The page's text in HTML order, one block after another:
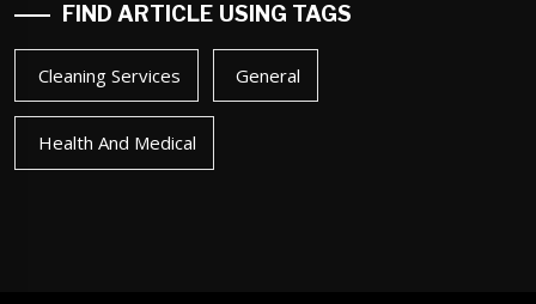
FIND ARTICLE USING TAGS
Cleaning Services General
Health And Medical